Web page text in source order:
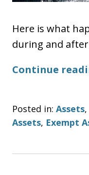
Here is what
during and
Continue
Posted in: Assets,
Assets, Exempt